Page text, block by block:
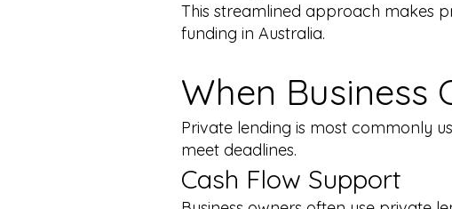
This streamlined approach makes
funding in Australia.
When Business
Private lending is most commonly
meet deadlines.
Cash Flow Support